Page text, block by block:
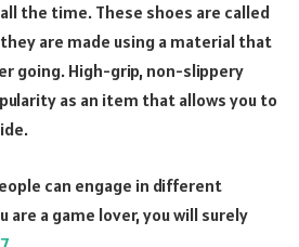
the time. These shoes are called
are made using a material that
going. High-grip, non-slippery
as an item that allows you to
can engage in different
a game lover, you will surely